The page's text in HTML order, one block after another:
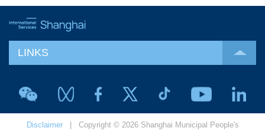
LINKS
Disclaimer| Copyright © 2026 Shanghai Municipal People's